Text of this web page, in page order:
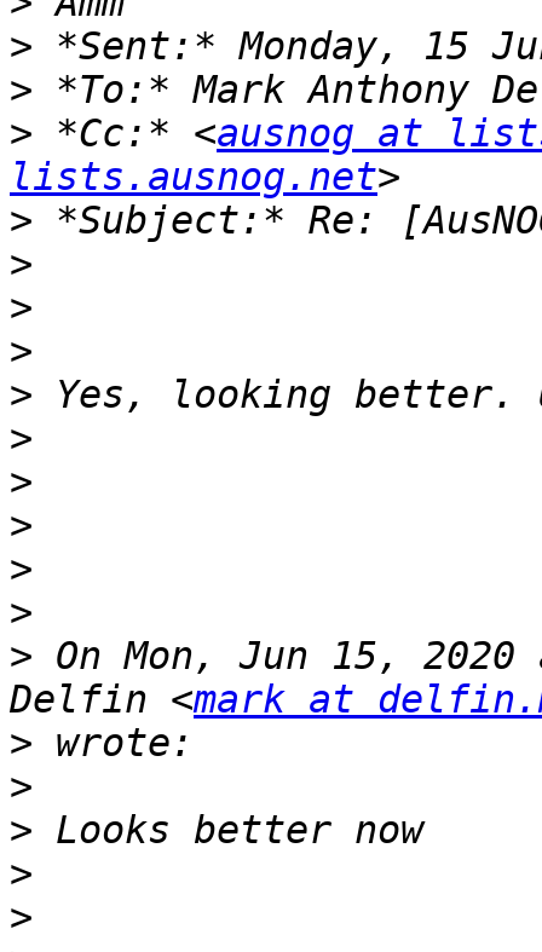
>
> *To:* Mark Anthony
> *Cc:* <ausnog at
lists.ausnog.net
>
>
>
>
>
>
>
>
>
>
> On Mon, Jun 15, 2020
Delfin <mark at
>
>
>
>
>